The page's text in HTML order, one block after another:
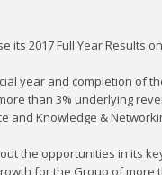
its 2017 Full Year Results
year and completion of
than 3% underlying
and Knowledge &
the opportunities in its
for the Group of